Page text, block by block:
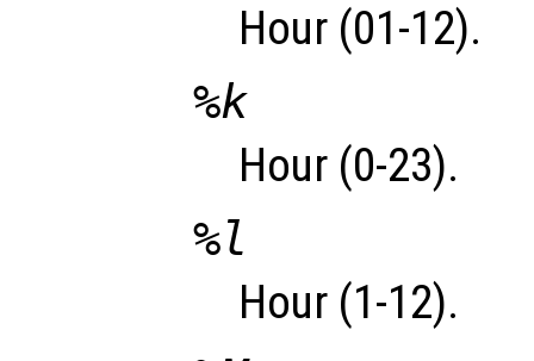
Hour (01-12).
%k
Hour (0-23).
%l
Hour (1-12).